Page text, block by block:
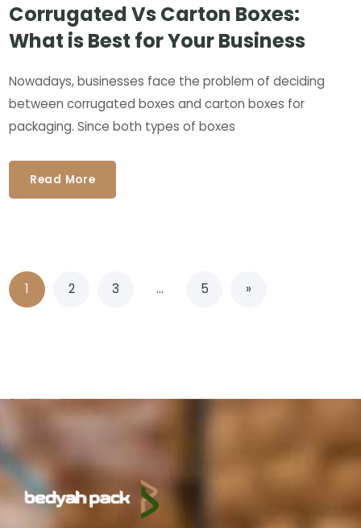
Corrugated Vs Carton Boxes:
What is Best for Your Business
Nowadays, businesses face the problem of deciding
between corrugated boxes and carton boxes for
packaging. Since both types of boxes
Read More
1 2 3 … 5 »